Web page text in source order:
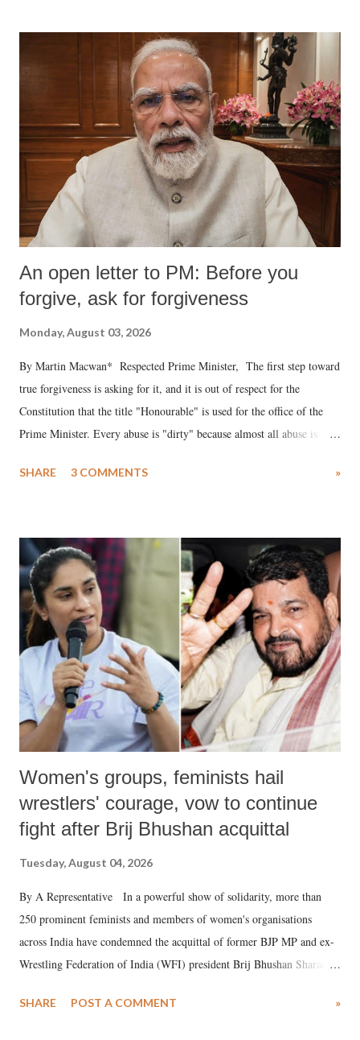
An open letter to PM: Before you
forgive, ask for forgiveness
Monday, August 03, 2026
By Martin Macwan* Respected Prime Minister, The first step toward
true forgiveness is asking for it, and it is out of respect for the
Constitution that the title "Honourable" is used for the office of the
Prime Minister. Every abuse is "dirty" because almost all abuse is
much like the disrobing of Draupadi in the royal court. This includes
India's Parliament to "Surpanakha's laugh"; and using a vulgar address
like "Didi O Didi" for a Chief Minister who holds a respected position
in a democracy—along with every other such remark. In the 79-year
history of independent India, you are better placed than anyone to say
which Prime Minister has used such language against women.
SHARE 3 COMMENTS »
Women's groups, feminists hail
wrestlers' courage, vow to continue
fight after Brij Bhushan acquittal
Tuesday, August 04, 2026
By A Representative In a powerful show of solidarity, more than
250 prominent feminists and members of women's organisations
across India have condemned the acquittal of former BJP MP and ex-
Wrestling Federation of India (WFI) president Brij Bhushan Sharan
wrestlers. The signatories have expressed unwavering support for the
SHARE POST A COMMENT »